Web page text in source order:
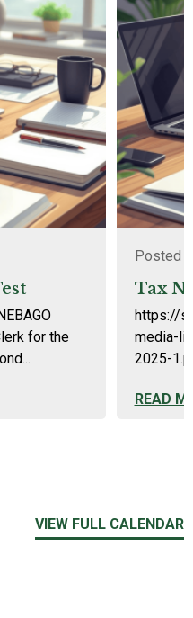
for the
Posted
Tax
https://
media-
2025-
READ
VIEW FULL CALENDAR